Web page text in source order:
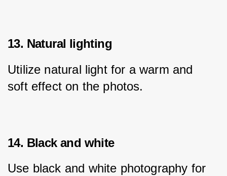
13. Natural lighting
Utilize natural light for a warm and
soft effect on the photos.
14. Black and white
Use black and white photography for